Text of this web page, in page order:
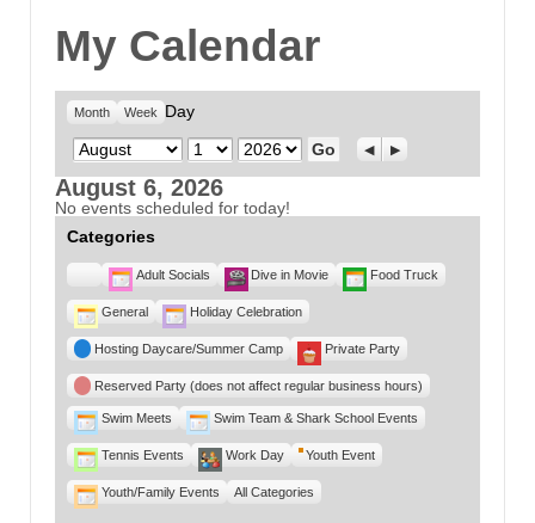
My Calendar
Month Week
Day
Month
Day Year Previous
Next
August 6, 2026
No events scheduled for today!
Categories
Untitled
Category
Adult Socials Dive in Movie Food Truck
General Holiday Celebration
Hosting Daycare/Summer Camp Private Party
Reserved Party (does not affect regular business hours)
Swim Meets Swim Team & Shark School Events
Tennis Events Work Day Youth Event
Youth/Family Events All Categories